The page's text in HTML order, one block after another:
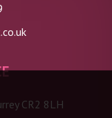
CR2 8LH